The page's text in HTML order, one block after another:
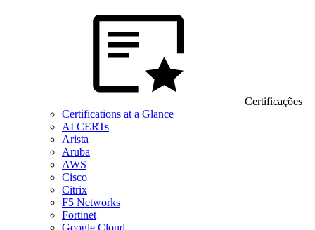
Certificações
Certifications at a Glance
AI CERTs
Arista
Aruba
AWS
Cisco
Citrix
F5 Networks
Fortinet
Google Cloud